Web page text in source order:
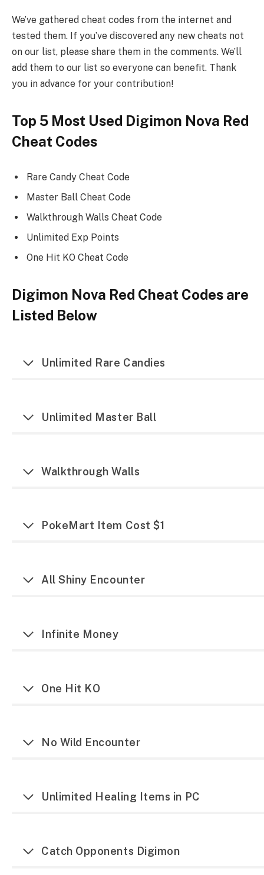
We’ve gathered cheat codes from the internet and
tested them. If you’ve discovered any new cheats not
on our list, please share them in the comments. We’ll
add them to our list so everyone can benefit. Thank
you in advance for your contribution!
Top 5 Most Used Digimon Nova Red
Cheat Codes
Rare Candy Cheat Code
Master Ball Cheat Code
Walkthrough Walls Cheat Code
Unlimited Exp Points
One Hit KO Cheat Code
Digimon Nova Red Cheat Codes are
Listed Below
Unlimited Rare Candies
Unlimited Master Ball
Walkthrough Walls
PokeMart Item Cost $1
All Shiny Encounter
Infinite Money
One Hit KO
No Wild Encounter
Unlimited Healing Items in PC
Catch Opponents Digimon